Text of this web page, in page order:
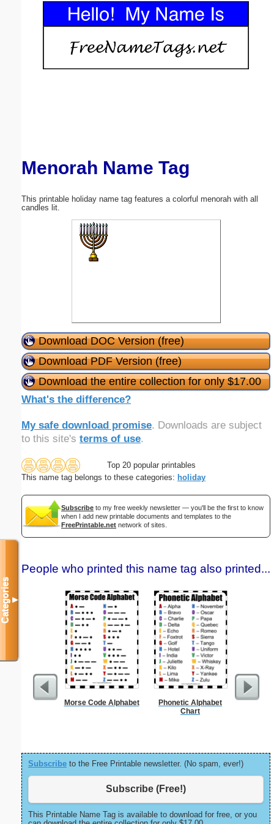
Menorah Name Tag
This printable holiday name tag features a colorful menorah with all
candles lit.
Download DOC Version (free)
Download PDF Version (free)
Download the entire collection for only $17.00
What's the difference?
My safe download promise. Downloads are subject
to this site's terms of use.
Top 20 popular printables
This name tag belongs to these categories: holiday
Subscribe to my free weekly newsletter — you'll be the first to know
when I add new printable documents and templates to the
FreePrintable.net network of sites.
People who printed this name tag also printed...
Morse Code Alphabet
Phonetic Alphabet
Chart
United
Subscribe to the Free Printable newsletter. (No spam, ever!)
Subscribe (Free!)
This Printable Name Tag is available to download for free, or you
Categories▼
Email address:(optional)
Submit Suggestion Close